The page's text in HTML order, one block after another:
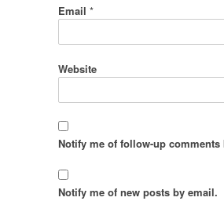
Email *
Website
Notify me of follow-up comments
Notify me of new posts by email.